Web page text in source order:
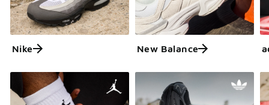
Nike New Balance